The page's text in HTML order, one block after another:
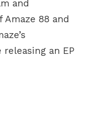
and
88 and
an EP